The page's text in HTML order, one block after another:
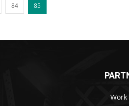
84 85
Work